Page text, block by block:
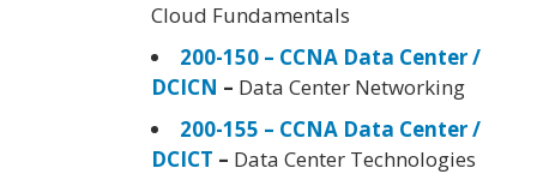
Cloud Fundamentals
200-150 – CCNA Data Center /
DCICN – Data Center Networking
200-155 – CCNA Data Center /
DCICT – Data Center Technologies